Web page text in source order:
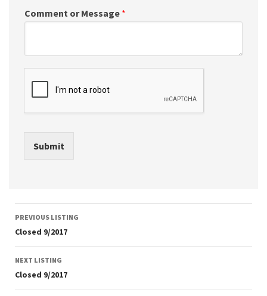
Comment or Message *
Submit
Listing
navigation
PREVIOUS LISTING
Closed 9/2017
NEXT LISTING
Closed 9/2017